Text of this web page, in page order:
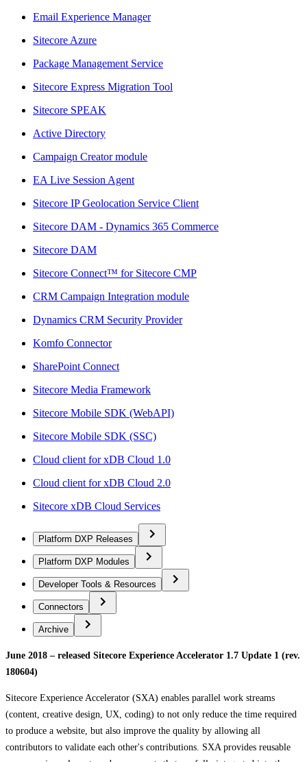
Email Experience Manager
Sitecore Azure
Package Management Service
Sitecore Express Migration Tool
Sitecore SPEAK
Active Directory
Campaign Creator module
EA Live Session Agent
Sitecore IP Geolocation Service Client
Sitecore DAM - Dynamics 365 Commerce
Sitecore DAM
Sitecore Connect™ for Sitecore CMP
CRM Campaign Integration module
Dynamics CRM Security Provider
Komfo Connector
SharePoint Connect
Sitecore Media Framework
Sitecore Mobile SDK (WebAPI)
Sitecore Mobile SDK (SSC)
Cloud client for xDB Cloud 1.0
Cloud client for xDB Cloud 2.0
Sitecore xDB Cloud Services
Platform DXP Releases
Platform DXP Modules
Developer Tools & Resources
Connectors
Archive
June 2018 – released Sitecore Experience Accelerator 1.7 Update 1 (rev.
180604)
Sitecore Experience Accelerator (SXA) enables parallel work streams
(content, creative design, UX, coding) to not only reduce the time required
to produce a website, but also improve the quality by allowing all
contributors to validate each other's contributions. SXA provides reusable